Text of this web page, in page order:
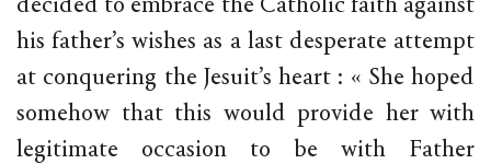
decided to embrace the Catholic faith against
his father’s wishes as a last desperate attempt
at conquering the Jesuit’s heart : « She hoped
somehow that this would provide her with
legitimate occasion to be with Father